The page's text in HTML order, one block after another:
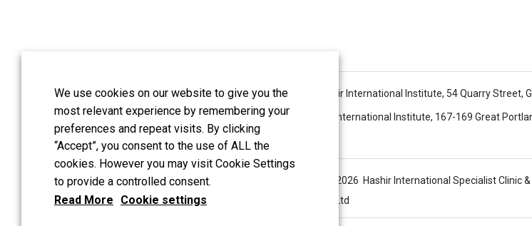
Guildford address: : Hashir International Institute, 54 Quarry Street,
London address:
Hashir International Institute, 167-169 Great
All reserved copyrights © 2026 Hashir International Specialist Clinic
Tinnitus and Hyperacusis Ltd
We use cookies on our website to give you the
most relevant experience by remembering your
preferences and repeat visits. By clicking
“Accept”, you consent to the use of ALL the
cookies. However you may visit Cookie Settings
to provide a controlled consent.
Read More
Cookie settings